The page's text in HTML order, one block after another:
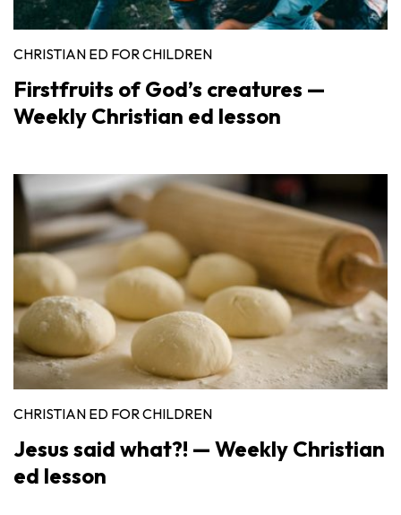
CHRISTIAN ED FOR CHILDREN
Firstfruits of God’s creatures —
Weekly Christian ed lesson
CHRISTIAN ED FOR CHILDREN
Jesus said what?! — Weekly Christian
ed lesson